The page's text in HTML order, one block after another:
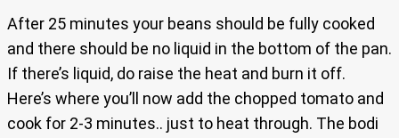
After 25 minutes your beans should be fully cooked
and there should be no liquid in the bottom of the pan.
If there’s liquid, do raise the heat and burn it off.
Here’s where you’ll now add the chopped tomato and
cook for 2-3 minutes.. just to heat through. The bodi